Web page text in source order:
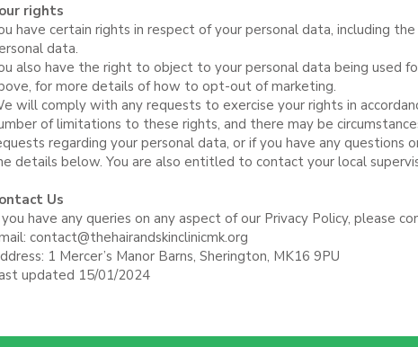
rights
have certain rights in respect of your personal data, including
data.
also have the right to object to your personal data being used
for more details of how to opt-out of marketing.
will comply with any requests to exercise your rights in
of limitations to these rights, and there may be
regarding your personal data, or if you have any questions
details below. You are also entitled to contact your local
Us
have any queries on any aspect of our Privacy Policy, please
contact@thehairandskinclinicmk.org
1 Mercer’s Manor Barns, Sherington, MK16 9PU
updated 15/01/2024